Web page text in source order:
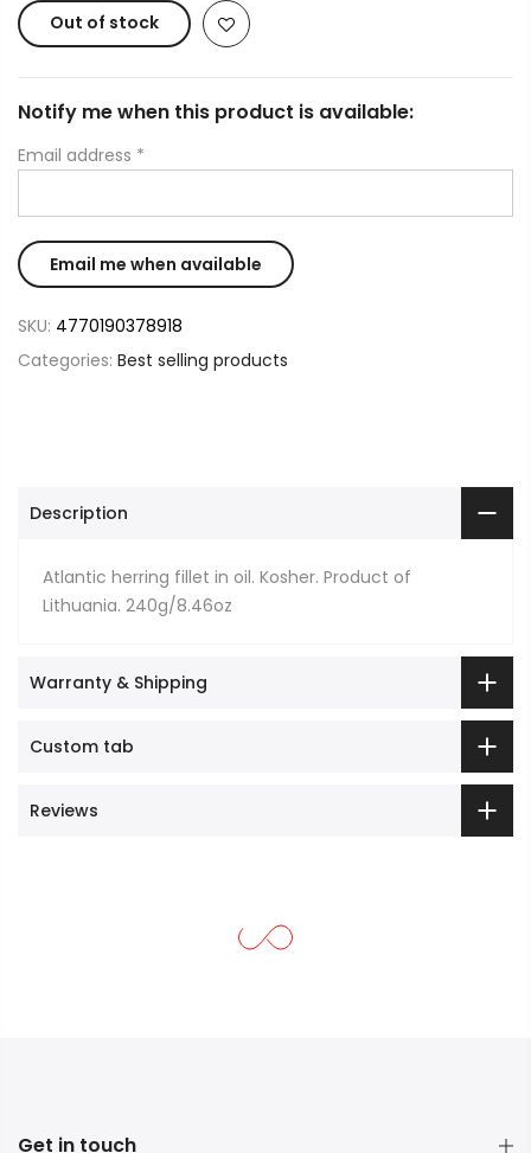
Out of stock
Notify me when this product is available:
Email address *
SKU: 4770190378918
Categories: Best selling products
Description
Atlantic herring fillet in oil. Kosher. Product of
Lithuania. 240g/8.46oz
Warranty & Shipping
Custom tab
Reviews
Get in touch